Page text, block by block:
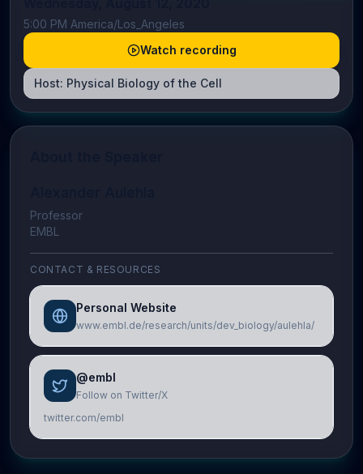
5:00 PM America/Los_Angeles
Watch recording
Host: Physical Biology of the Cell
Professor
EMBL
CONTACT & RESOURCES
Personal Website
www.embl.de/research/units/dev_biology/aulehla/
@embl
Follow on Twitter/X
twitter.com/embl